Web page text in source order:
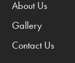
About Us
Gallery
Contact Us